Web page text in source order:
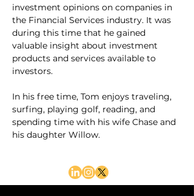
investment opinions on companies in
the Financial Services industry. It was
during this time that he gained
valuable insight about investment
products and services available to
investors.
In his free time, Tom enjoys traveling,
surfing, playing golf, reading, and
spending time with his wife Chase and
his daughter Willow.